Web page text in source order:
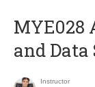
MYE028
and
Instructor